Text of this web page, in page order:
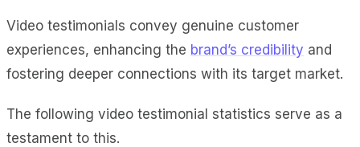
Video testimonials convey genuine customer
experiences, enhancing the brand’s credibility and
fostering deeper connections with its target market.
The following video testimonial statistics serve as a
testament to this.